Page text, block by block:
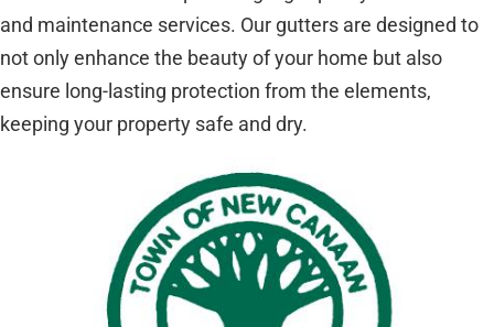
and maintenance services. Our gutters are designed to
not only enhance the beauty of your home but also
ensure long-lasting protection from the elements,
keeping your property safe and dry.